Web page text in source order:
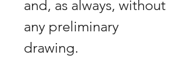
and, as always, without
any preliminary
drawing.